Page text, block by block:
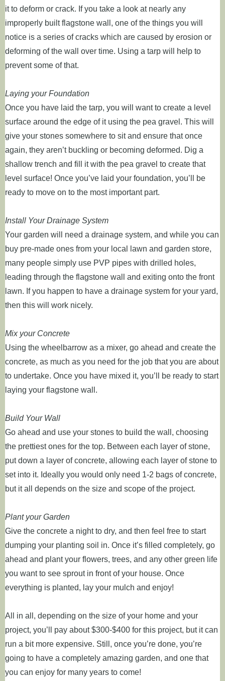
it to deform or crack. If you take a look at nearly any
improperly built flagstone wall, one of the things you will
notice is a series of cracks which are caused by erosion or
deforming of the wall over time. Using a tarp will help to
prevent some of that.
Laying your Foundation
Once you have laid the tarp, you will want to create a level
surface around the edge of it using the pea gravel. This will
give your stones somewhere to sit and ensure that once
again, they aren’t buckling or becoming deformed. Dig a
shallow trench and fill it with the pea gravel to create that
level surface! Once you’ve laid your foundation, you’ll be
ready to move on to the most important part.
Install Your Drainage System
Your garden will need a drainage system, and while you can
buy pre-made ones from your local lawn and garden store,
many people simply use PVP pipes with drilled holes,
leading through the flagstone wall and exiting onto the front
lawn. If you happen to have a drainage system for your yard,
then this will work nicely.
Mix your Concrete
Using the wheelbarrow as a mixer, go ahead and create the
concrete, as much as you need for the job that you are about
to undertake. Once you have mixed it, you’ll be ready to start
laying your flagstone wall.
Build Your Wall
Go ahead and use your stones to build the wall, choosing
the prettiest ones for the top. Between each layer of stone,
put down a layer of concrete, allowing each layer of stone to
set into it. Ideally you would only need 1-2 bags of concrete,
but it all depends on the size and scope of the project.
Plant your Garden
Give the concrete a night to dry, and then feel free to start
dumping your planting soil in. Once it’s filled completely, go
ahead and plant your flowers, trees, and any other green life
you want to see sprout in front of your house. Once
everything is planted, lay your mulch and enjoy!
All in all, depending on the size of your home and your
project, you’ll pay about $300-$400 for this project, but it can
run a bit more expensive. Still, once you’re done, you’re
going to have a completely amazing garden, and one that
you can enjoy for many years to come!